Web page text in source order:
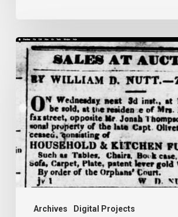
Archives Digital Projects
Ann
Brooks:
Piecing
Together
Life
Hidden
by